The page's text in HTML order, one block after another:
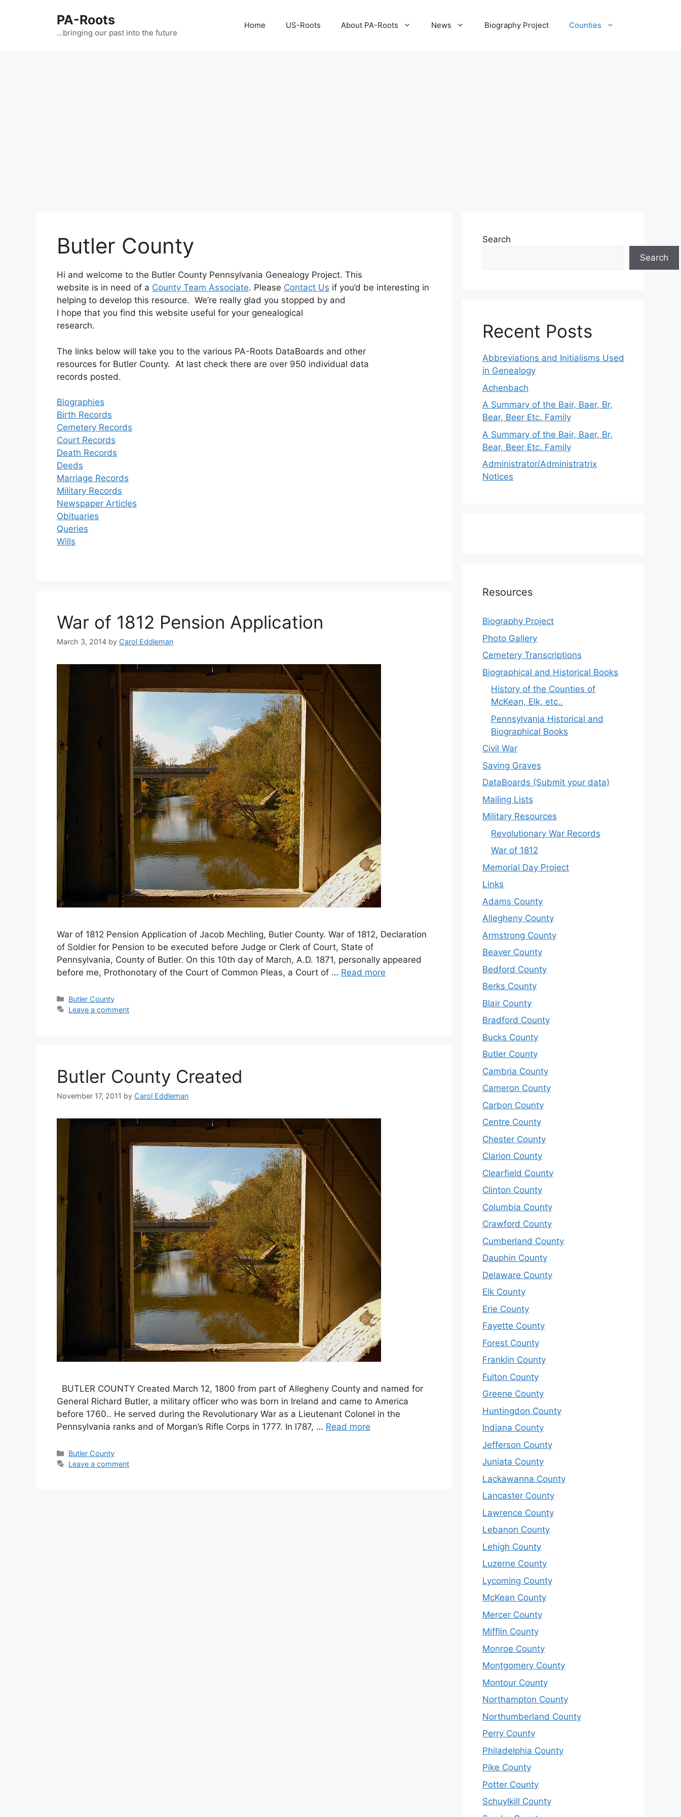
PA-Roots
…bringing our past into the future
Home US-Roots About PA-Roots News Biography Project Counties
Butler County
Hi and welcome to the Butler County Pennsylvania Genealogy Project. This
website is in need of a County Team Associate. Please Contact Us if you’d be interesting in
helping to develop this resource. We’re really glad you stopped by and
I hope that you find this website useful for your genealogical
research.
The links below will take you to the various PA-Roots DataBoards and other
resources for Butler County. At last check there are over 950 individual data
records posted.
Biographies
Birth Records
Cemetery Records
Court Records
Death Records
Deeds
Marriage Records
Military Records
Newspaper Articles
Obituaries
Queries
Wills
War of 1812 Pension Application
March 3, 2014 by Carol Eddleman
War of 1812 Pension Application of Jacob Mechling, Butler County. War of 1812, Declaration
of Soldier for Pension to be executed before Judge or Clerk of Court, State of
Pennsylvania, County of Butler. On this 10th day of March, A.D. 1871, personally appeared
before me, Prothonotary of the Court of Common Pleas, a Court of … Read more
Butler County
Leave a comment
Butler County Created
November 17, 2011 by Carol Eddleman
BUTLER COUNTY Created March 12, 1800 from part of Allegheny County and named for
General Richard Butler, a military officer who was born in Ireland and came to America
before 1760.. He served during the Revolutionary War as a Lieutenant Colonel in the
Pennsylvania ranks and of Morgan’s Rifle Corps in 1777. In l787, … Read more
Butler County
Leave a comment
Search
Search
Recent Posts
Abbreviations and Initialisms Used
in Genealogy
Achenbach
A Summary of the Bair, Baer, Br,
Bear, Beer Etc. Family
A Summary of the Bair, Baer, Br,
Bear, Beer Etc. Family
Administrator/Administratrix
Notices
Resources
Biography Project
Photo Gallery
Cemetery Transcriptions
Biographical and Historical Books
History of the Counties of
McKean, Elk, etc..
Pennsylvania Historical and
Biographical Books
Civil War
Saving Graves
DataBoards (Submit your data)
Mailing Lists
Military Resources
Revolutionary War Records
War of 1812
Memorial Day Project
Links
Adams County
Allegheny County
Armstrong County
Beaver County
Bedford County
Berks County
Blair County
Bradford County
Bucks County
Butler County
Cambria County
Cameron County
Carbon County
Centre County
Chester County
Clarion County
Clearfield County
Clinton County
Columbia County
Crawford County
Cumberland County
Dauphin County
Delaware County
Elk County
Erie County
Fayette County
Forest County
Franklin County
Fulton County
Greene County
Huntingdon County
Indiana County
Jefferson County
Juniata County
Lackawanna County
Lancaster County
Lawrence County
Lebanon County
Lehigh County
Luzerne County
Lycoming County
McKean County
Mercer County
Mifflin County
Monroe County
Montgomery County
Montour County
Northampton County
Northumberland County
Perry County
Philadelphia County
Pike County
Potter County
Schuylkill County